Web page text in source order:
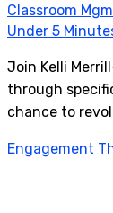
Classroom
Under 5
Join Kelli
through
chance to
Engagement